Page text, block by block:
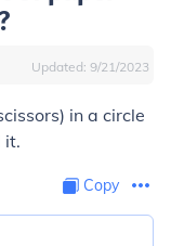
Updated: 9/21/2023
in a circle
it.
Copy